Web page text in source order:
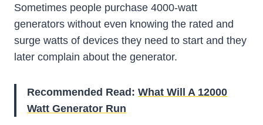
Sometimes people purchase 4000-watt
generators without even knowing the rated and
surge watts of devices they need to start and they
later complain about the generator.
Recommended Read: What Will A 12000
Watt Generator Run